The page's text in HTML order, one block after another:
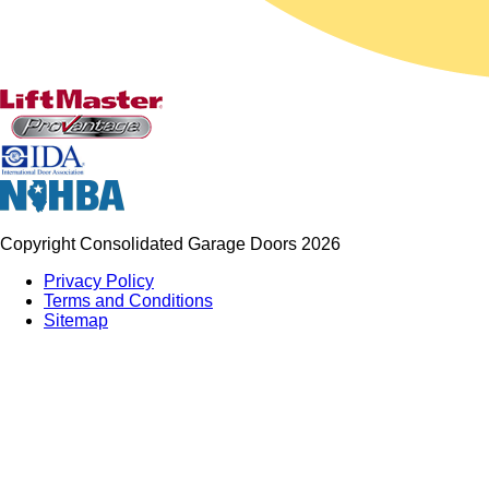
Copyright Consolidated Garage Doors 2026
Privacy Policy
Terms and Conditions
Sitemap